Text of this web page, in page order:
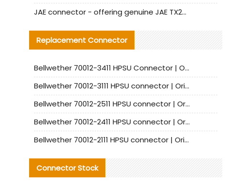
JAE connector - offering genuine JAE TX24-60R-6ST-N1E connector and alternative products
Replacement Connector​
Bellwether 70012-3411 HPSU Connector | Original Factory Agent | In Stock | Support Small Quantities
Bellwether 70012-3111 HPSU connector | Original factory agent | In stock | Support small quantities
Bellwether 70012-2511 HPSU connector | Original Factory Agent | In Stock | Support Small Quantities
Bellwether 70012-2411 HPSU connector | Original Factory Agent | In Stock | Support Small Quantities
Bellwether 70012-2111 HPSU connector | Original Factory Agent | In Stock | Support Small Quantities
Connector Stock